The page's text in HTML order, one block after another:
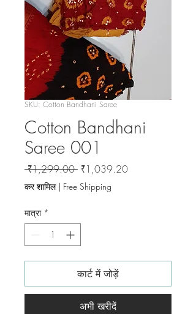
SKU: Cotton Bandhani Saree
Cotton Bandhani
Saree 001
₹1,299.00 नियमित
मूल्य
₹1,039.20बिक्री
कर शामिल| Free Shipping
मात्रा *
कार्ट में जोड़ें
अभी खरीदें